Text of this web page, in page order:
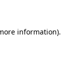
information).